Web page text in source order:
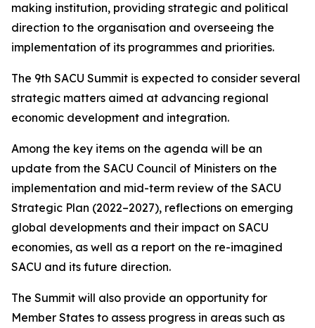
making institution, providing strategic and political
direction to the organisation and overseeing the
implementation of its programmes and priorities.
The 9th SACU Summit is expected to consider several
strategic matters aimed at advancing regional
economic development and integration.
Among the key items on the agenda will be an
update from the SACU Council of Ministers on the
implementation and mid-term review of the SACU
Strategic Plan (2022–2027), reflections on emerging
global developments and their impact on SACU
economies, as well as a report on the re-imagined
SACU and its future direction.
The Summit will also provide an opportunity for
Member States to assess progress in areas such as